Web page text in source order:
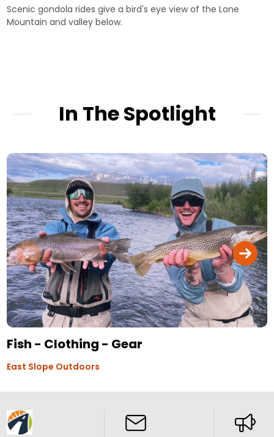
Scenic gondola rides give a bird's eye view of the Lone
Mountain and valley below.
In The Spotlight
Fish - Clothing - Gear
East Slope Outdoors